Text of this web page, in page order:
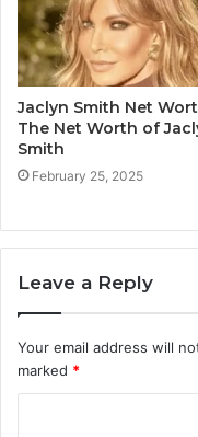
Jaclyn Smith Net
The Net Worth of
Smith
February 25, 2025
Leave a Reply
Your email address will
marked *